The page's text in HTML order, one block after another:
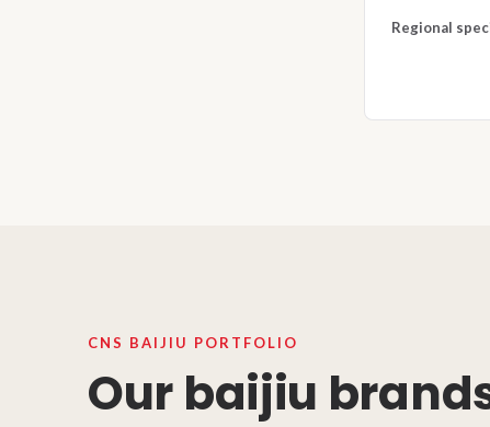
Regional
CNS BAIJIU PORTFOLIO
Our baijiu